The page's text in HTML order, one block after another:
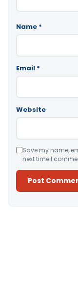
Name *
Email *
Website
Save my name,
next time I